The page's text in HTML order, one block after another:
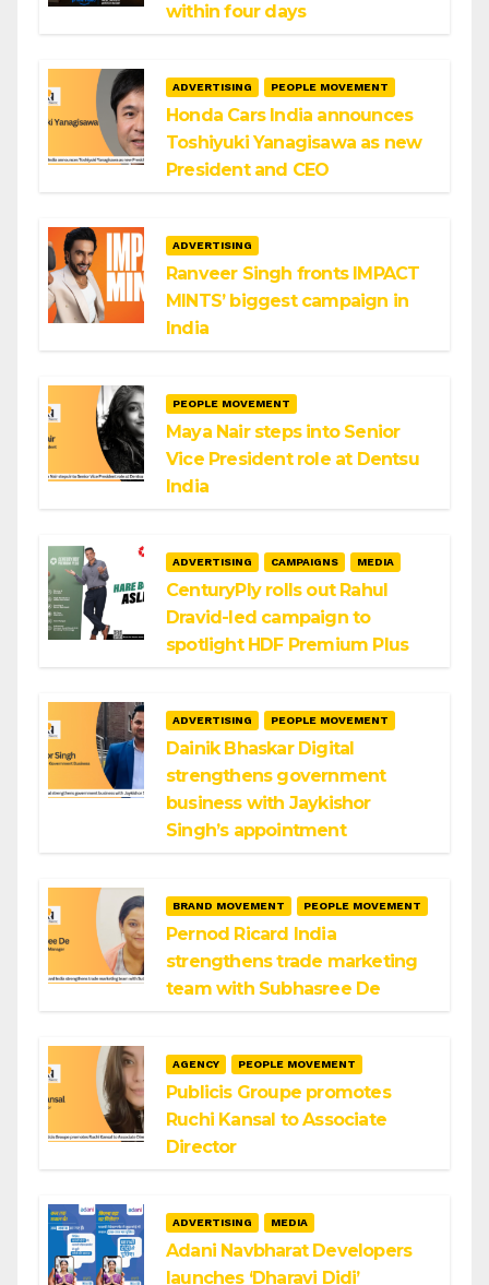
within four days
ADVERTISING PEOPLE MOVEMENT
Honda Cars India announces
Toshiyuki Yanagisawa as new
President and CEO
ADVERTISING
Ranveer Singh fronts IMPACT
MINTS’ biggest campaign in
India
PEOPLE MOVEMENT
Maya Nair steps into Senior
Vice President role at Dentsu
India
ADVERTISING CAMPAIGNS MEDIA
CenturyPly rolls out Rahul
Dravid-led campaign to
spotlight HDF Premium Plus
ADVERTISING PEOPLE MOVEMENT
Dainik Bhaskar Digital
strengthens government
business with Jaykishor
Singh’s appointment
BRAND MOVEMENT PEOPLE MOVEMENT
Pernod Ricard India
strengthens trade marketing
team with Subhasree De
AGENCY PEOPLE MOVEMENT
Publicis Groupe promotes
Ruchi Kansal to Associate
Director
ADVERTISING MEDIA
Adani Navbharat Developers
launches ‘Dharavi Didi’